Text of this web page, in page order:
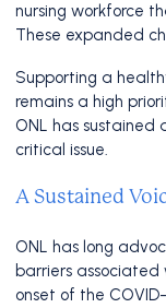
nursing workforce
These expanded
Supporting a
remains a high
ONL has sustained
critical issue.
A Sustained
ONL has long
barriers
onset of the